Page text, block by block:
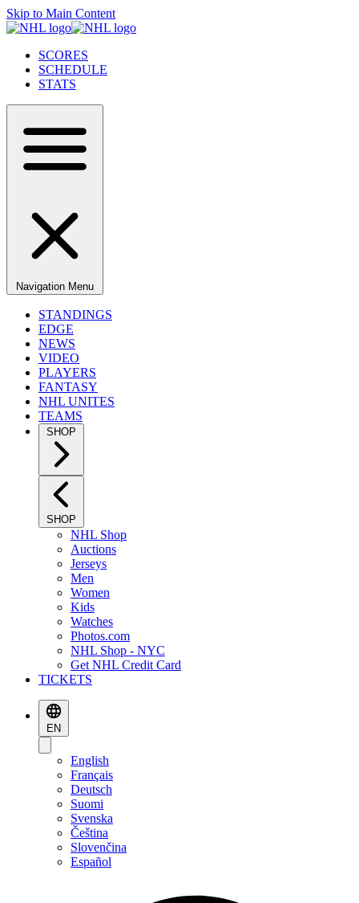
Skip to Main Content
SCORES
SCHEDULE
STATS
Navigation Menu
STANDINGS
EDGE
NEWS
VIDEO
PLAYERS
FANTASY
NHL UNITES
TEAMS
SHOP
SHOP
NHL Shop
Auctions
Jerseys
Men
Women
Kids
Watches
Photos.com
NHL Shop - NYC
Get NHL Credit Card
TICKETS
EN
English
Français
Deutsch
Suomi
Svenska
Čeština
Slovenčina
Español